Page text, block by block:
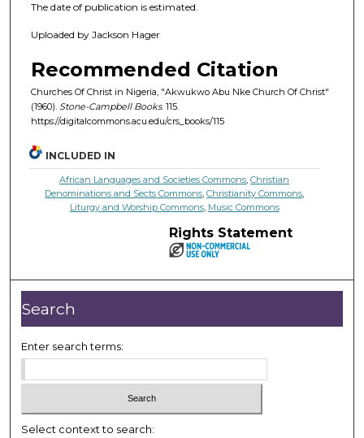
The date of publication is estimated.
Uploaded by Jackson Hager
Recommended Citation
Churches Of Christ in Nigeria, "Akwukwo Abu Nke Church Of Christ"
(1960). Stone-Campbell Books. 115.
https://digitalcommons.acu.edu/crs_books/115
INCLUDED IN
African Languages and Societies Commons,Christian
Denominations and Sects Commons,Christianity Commons,
Liturgy and Worship Commons, Music Commons
Rights Statement
Search
Enter search terms:
Select context to search: